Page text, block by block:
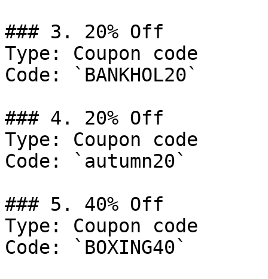
### 3. 20% Off
Type: Coupon code
Code: `BANKHOL20`
### 4. 20% Off
Type: Coupon code
Code: `autumn20`
### 5. 40% Off
Type: Coupon code
Code: `BOXING40`